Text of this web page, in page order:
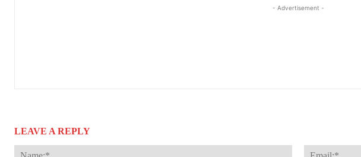
- Advertisement -
LEAVE A REPLY
Name:*